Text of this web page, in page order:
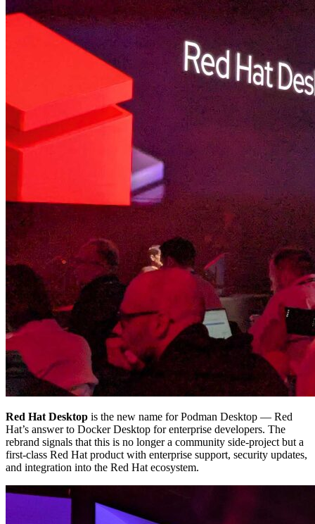
Red Hat Desktop is the new name for Podman Desktop — Red
Hat’s answer to Docker Desktop for enterprise developers. The
rebrand signals that this is no longer a community side-project but a
first-class Red Hat product with enterprise support, security updates,
and integration into the Red Hat ecosystem.